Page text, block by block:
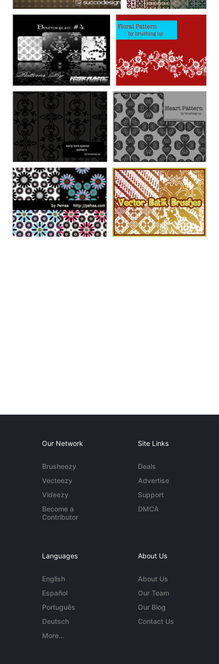
Our Network
Brusheezy
Vecteezy
Videezy
Become a
Contributor
Site Links
Deals
Advertise
Support
DMCA
Languages
English
Español
Português
Deutsch
More...
About Us
About Us
Our Team
Our Blog
Contact Us